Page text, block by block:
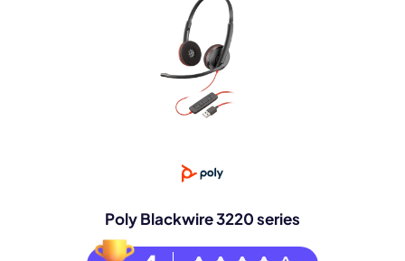
Poly Blackwire 3220 series